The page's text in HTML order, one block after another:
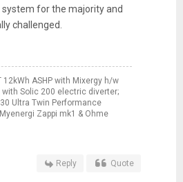
for the majority and
challenged.
12kWh ASHP with Mixergy h/w
with Solic 200 electric diverter;
Ultra Twin Performance
Zappi mk1 & Ohme
Reply Quote